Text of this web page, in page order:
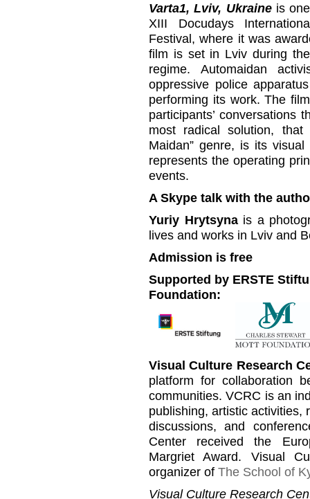
Varta1, Lviv, Ukraineis one
XIII Docudays
Festival, where it was
film is set in Lviv during
regime. Automaidan
oppressive police
performing its work. The
participants’ conversations
most radical solution,
Maidan” genre, is its
represents the operating
events.
A Skype talk with the
Yuriy Hrytsynais a
lives and works in Lviv and
Admission is free
Supported by ERSTE
Foundation:
Visual Culture Research
platform for collaboration
communities. VCRC is an
publishing, artistic activities,
discussions, and
Center received the
Margriet Award. Visual
organizer of The School of
Visual Culture Research